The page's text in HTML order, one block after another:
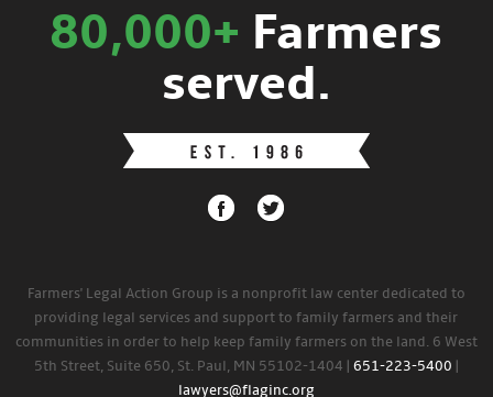
80,000+ Farmers
served.
Farmers' Legal Action Group is a nonprofit law center dedicated to
providing legal services and support to family farmers and their
communities in order to help keep family farmers on the land. 6 West
5th Street, Suite 650, St. Paul, MN 55102-1404 | 651-223-5400
lawyers@flaginc.org